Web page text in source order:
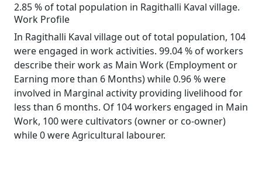
2.85 % of total population in Ragithalli Kaval village.
Work Profile
In Ragithalli Kaval village out of total population, 104
were engaged in work activities. 99.04 % of workers
describe their work as Main Work (Employment or
Earning more than 6 Months) while 0.96 % were
involved in Marginal activity providing livelihood for
less than 6 months. Of 104 workers engaged in Main
Work, 100 were cultivators (owner or co-owner)
while 0 were Agricultural labourer.